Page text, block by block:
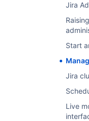
Jira
Start
Jira
Live
other
criterion
Rank
Property